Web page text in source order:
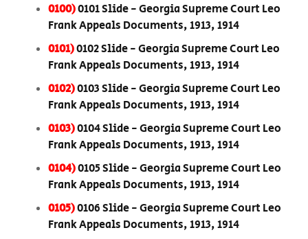
0100)0101 Slide - Georgia Supreme Court Leo
Frank Appeals Documents, 1913, 1914
0101)0102 Slide - Georgia Supreme Court Leo
Frank Appeals Documents, 1913, 1914
0102)0103 Slide - Georgia Supreme Court Leo
Frank Appeals Documents, 1913, 1914
0103)0104 Slide - Georgia Supreme Court Leo
Frank Appeals Documents, 1913, 1914
0104)0105 Slide - Georgia Supreme Court Leo
Frank Appeals Documents, 1913, 1914
0105)0106 Slide - Georgia Supreme Court Leo
Frank Appeals Documents, 1913, 1914